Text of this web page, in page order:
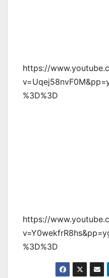
https://
%3D%3D
https://
%3D%3D